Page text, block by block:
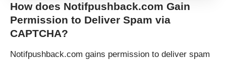
How does Notifpushback.com Gain
Permission to Deliver Spam via
CAPTCHA?
Notifpushback.com gains permission to deliver spam